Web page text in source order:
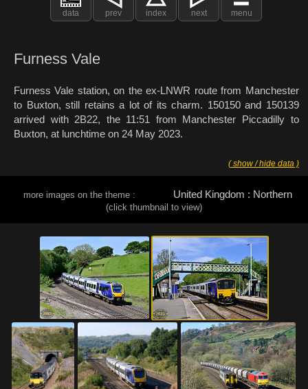
data prev index next menu
Furness Vale
Furness Vale station, on the ex-LNWR route from Manchester
to Buxton, still retains a lot of its charm. 150150 and 150139
arrived with 2B22, the 11:51 from Manchester Piccadilly to
Buxton, at lunchtime on 24 May 2023.
( show / hide data )
more images on the theme : United Kingdom : Northern
(click thumbnail to view)